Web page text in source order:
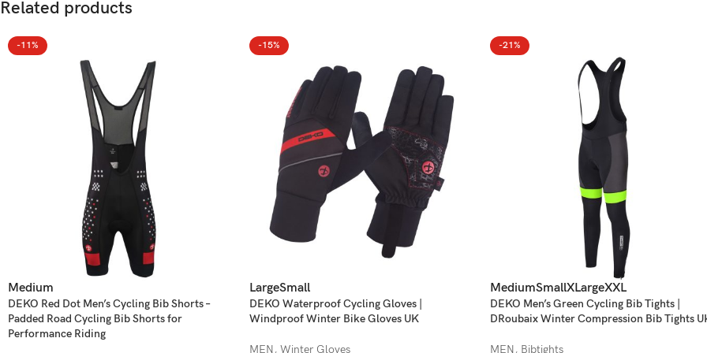
Related products
-11%
Medium
DEKO Red Dot Men’s Cycling Bib Shorts –
Padded Road Cycling Bib Shorts for
Performance Riding
-15%
LargeSmall
DEKO Waterproof Cycling Gloves |
Windproof Winter Bike Gloves UK
MEN, Winter Gloves
-21%
MediumSmallXLargeXXL
DEKO Men’s Green Cycling Bib Tights |
DRoubaix Winter Compression Bib Tights
MEN, Bibtights